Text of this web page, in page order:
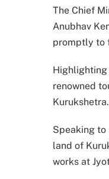
The Chief
Anubhav
promptly to
Highlighting
renowned
Speaking to
land of
works at